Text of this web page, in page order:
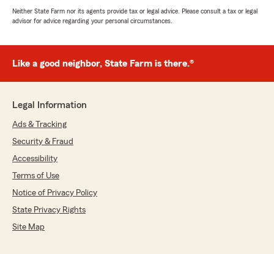
Neither State Farm nor its agents provide tax or legal advice. Please consult a tax or legal
advisor for advice regarding your personal circumstances.
Like a good neighbor, State Farm is there.®
Legal Information
Ads & Tracking
Security & Fraud
Accessibility
Terms of Use
Notice of Privacy Policy
State Privacy Rights
Site Map